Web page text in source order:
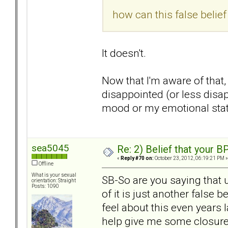
how can this false
It doesn't.
Now that I'm aware of
disappointed (or less
mood or my emotional
sea5045
Offline
What is your sexual
orientation: Straight
Posts: 1090
Re: 2) Belief that your
« Reply #70 on: October 23, 2012, 06:19:21 PM »
SB-So are you saying
of it is just another false
feel about this even years
help give me some